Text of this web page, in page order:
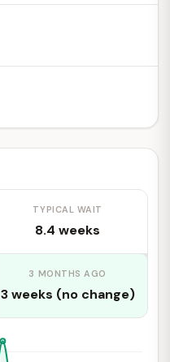
TYPICAL WAIT
8.4 weeks
3 MONTHS AGO
3 weeks (no change)